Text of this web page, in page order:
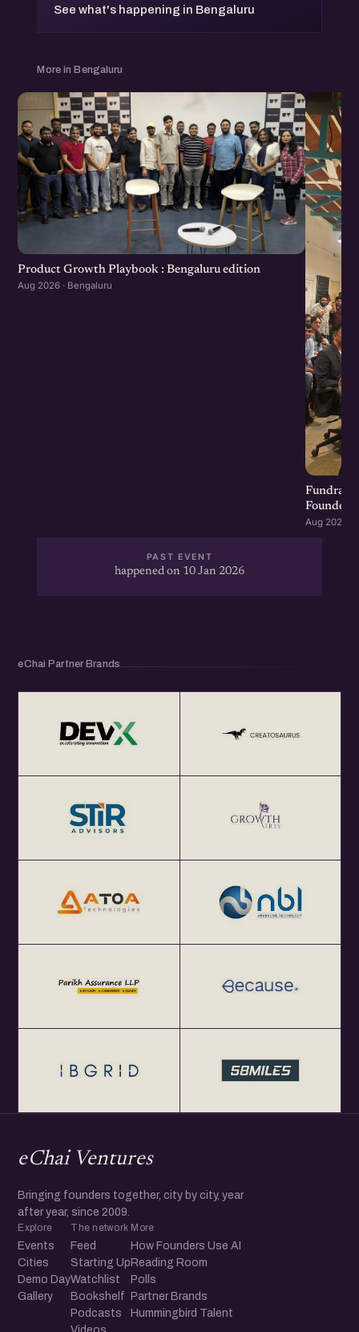
See what's happening in Bengaluru
More in Bengaluru
Product Growth Playbook : Bengaluru edition
Aug 2026 · Bengaluru
Founders
Aug 2026 ·
PAST EVENT
happened on 10 Jan 2026
eChai Partner Brands
eChai Ventures
Bringing founders together, city by city, year
after year, since 2009.
Explore
Events
Cities
Demo Day
Gallery
The network
Feed
Starting Up
Watchlist
Bookshelf
Podcasts
More
How Founders Use AI
Reading Room
Polls
Partner Brands
Hummingbird Talent